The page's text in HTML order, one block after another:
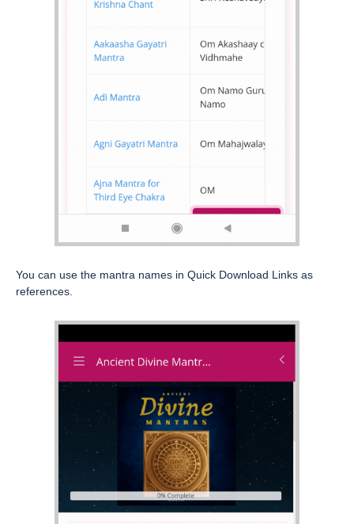
You can use the mantra names in Quick Download Links as
references.